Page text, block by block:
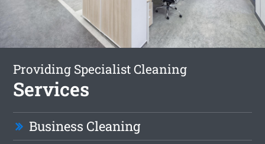
Providing Specialist Cleaning
Services
Business Cleaning